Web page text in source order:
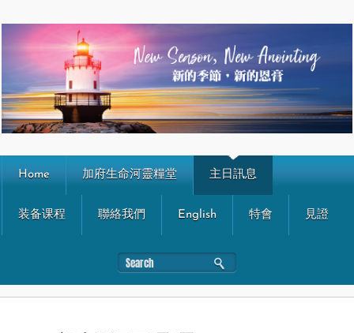
Home 加府生命河靈糧堂 主日訊息
装备课程 聯絡我們 English 特會 見證